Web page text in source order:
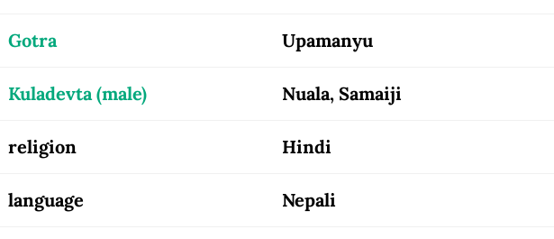
Gotra Upamanyu
Kuladevta (male) Nuala, Samaiji
religion Hindi
language Nepali